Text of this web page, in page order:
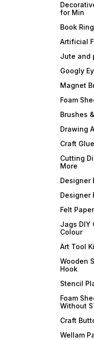
for Min
Book Ring
Artificial
Jute and
Googly
Magnet
Foam
Brushes
Drawing
Craft
Cutting
More
Designer
Designer
Felt Paper
Jags DIY
Colour
Art Tool
Wooden
Hook
Stencil
Foam
Without
Craft
Wellam